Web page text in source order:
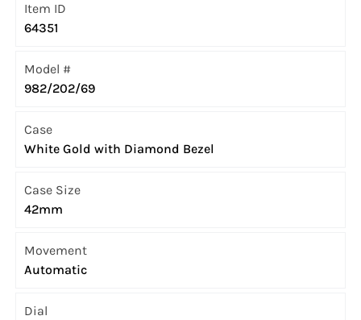
Item ID
64351
Model #
982/202/69
Case
White Gold with Diamond Bezel
Case Size
42mm
Movement
Automatic
Dial